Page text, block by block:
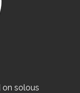
on solous